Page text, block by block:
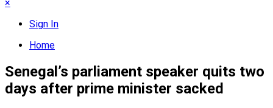
×
Sign In
Home
Senegal’s parliament speaker quits two
days after prime minister sacked